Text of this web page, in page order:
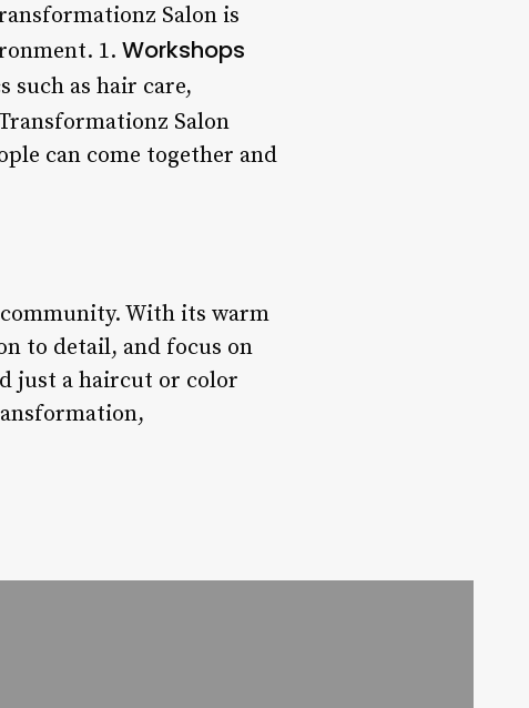
Salon is
1. Workshops
such as hair care,
Salon
can come together and
With its warm
to detail, and focus on
just a haircut or color